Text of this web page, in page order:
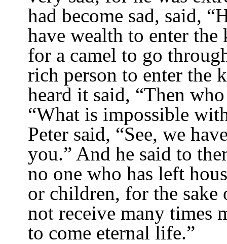
had become sad, said,
have wealth to enter
for a camel to go
rich person to enter the
heard it said, “Then who
“What is impossible
Peter said, “See, we
you.” And he said to
no one who has left
or children, for the
not receive many times
to come eternal life.”